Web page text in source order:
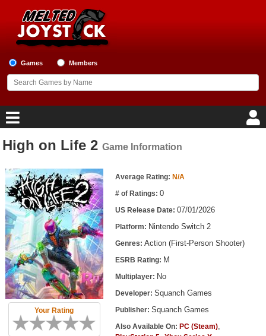
Games Members
Home
Game Blog
Game Reviews
Game Lists
Top Game Lists
Top Games by Platform
Top Games by Genre
Member Game Lists
High on Life 2 Game Information
Your Rating
Game Information Average Rating: N/A
# of Ratings: 0
US Release Date: 07/01/2026
Platform: Nintendo Switch 2
Genres: Action (First-Person Shooter)
ESRB Rating: M
Multiplayer: No
Developer: Squanch Games
Publisher: Squanch Games
Also Available On: PC (Steam),